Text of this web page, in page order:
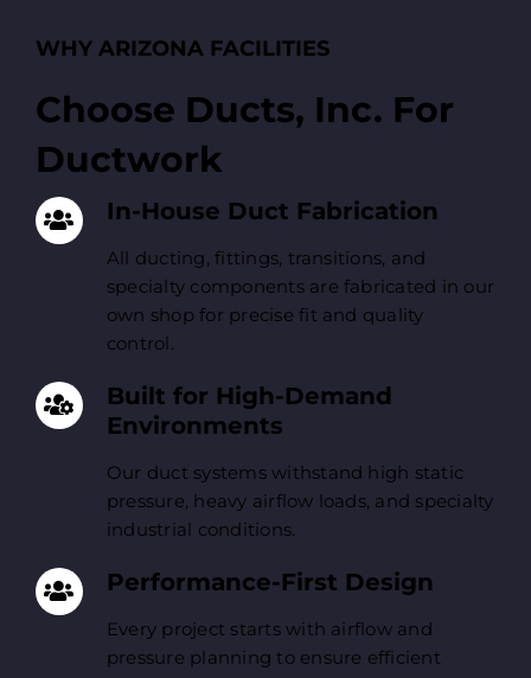
WHY ARIZONA FACILITIES
Choose Ducts, Inc. For
Ductwork
In-House Duct Fabrication
All ducting, fittings, transitions, and
specialty components are fabricated in our
own shop for precise fit and quality
control.
Built for High-Demand
Environments
Our duct systems withstand high static
pressure, heavy airflow loads, and specialty
industrial conditions.
Performance-First Design
Every project starts with airflow and
pressure planning to ensure efficient